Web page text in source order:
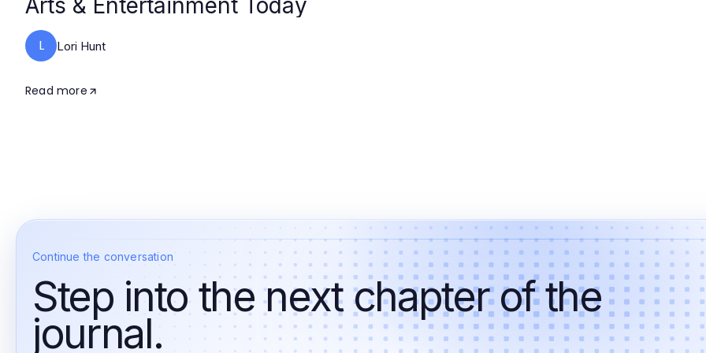
Arts & Entertainment Today
L Lori Hunt
Read more
Continue the conversation
Step into the next chapter of the
journal.